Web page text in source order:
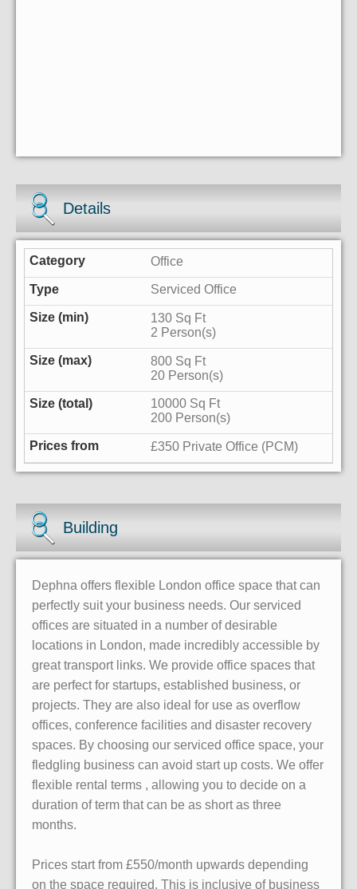
Details
Office
Serviced Office
130 Sq Ft
2 Person(s)
800 Sq Ft
20 Person(s)
10000 Sq Ft
200 Person(s)
£350 Private Office (PCM)
Building
Dephna offers flexible London office space that can
perfectly suit your business needs. Our serviced
offices are situated in a number of desirable
locations in London, made incredibly accessible by
great transport links. We provide office spaces that
are perfect for startups, established business, or
projects. They are also ideal for use as overflow
offices, conference facilities and disaster recovery
spaces. By choosing our serviced office space, your
fledgling business can avoid start up costs. We offer
flexible rental terms , allowing you to decide on a
duration of term that can be as short as three
months.
Prices start from £550/month upwards depending
on the space required. This is inclusive of business